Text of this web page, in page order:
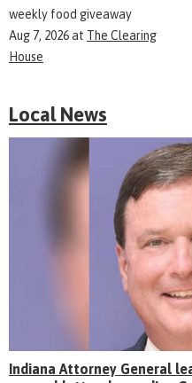
weekly food giveaway
Aug 7, 2026at The Clearing
House
Local News
Indiana Attorney General